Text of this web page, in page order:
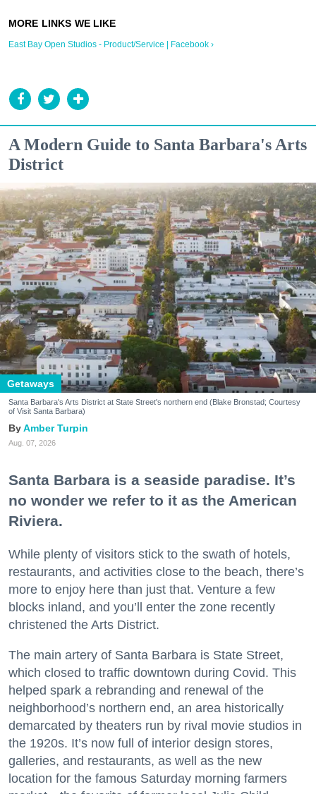
East Bay Open Studios - Product/Service | Facebook ›
A Modern Guide to Santa Barbara's Arts
District
Getaways
Santa Barbara's Arts District at State Street's northern end (Blake Bronstad; Courtesy
of Visit Santa Barbara)
Amber Turpin
Aug. 07, 2026
Santa Barbara is a seaside paradise. It’s
no wonder we refer to it as the American
Riviera.
While plenty of visitors stick to the swath of hotels,
restaurants, and activities close to the beach, there’s
more to enjoy here than just that. Venture a few
blocks inland, and you’ll enter the zone recently
christened the Arts District.
The main artery of Santa Barbara is State Street,
which closed to traffic downtown during Covid. This
helped spark a rebranding and renewal of the
neighborhood’s northern end, an area historically
demarcated by theaters run by rival movie studios in
the 1920s. It’s now full of interior design stores,
galleries, and restaurants, as well as the new
location for the famous Saturday morning farmers